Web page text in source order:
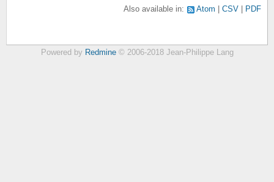
Also available in: Atom CSV PDF
Powered by Redmine© 2006-2018 Jean-Philippe Lang